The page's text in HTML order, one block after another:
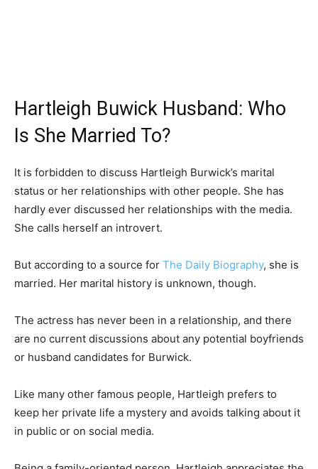
Hartleigh Buwick Husband: Who
Is She Married To?
It is forbidden to discuss Hartleigh Burwick’s marital
status or her relationships with other people. She has
hardly ever discussed her relationships with the media.
She calls herself an introvert.
But according to a source for The Daily Biography, she is
married. Her marital history is unknown, though.
The actress has never been in a relationship, and there
are no current discussions about any potential boyfriends
or husband candidates for Burwick.
Like many other famous people, Hartleigh prefers to
keep her private life a mystery and avoids talking about it
in public or on social media.